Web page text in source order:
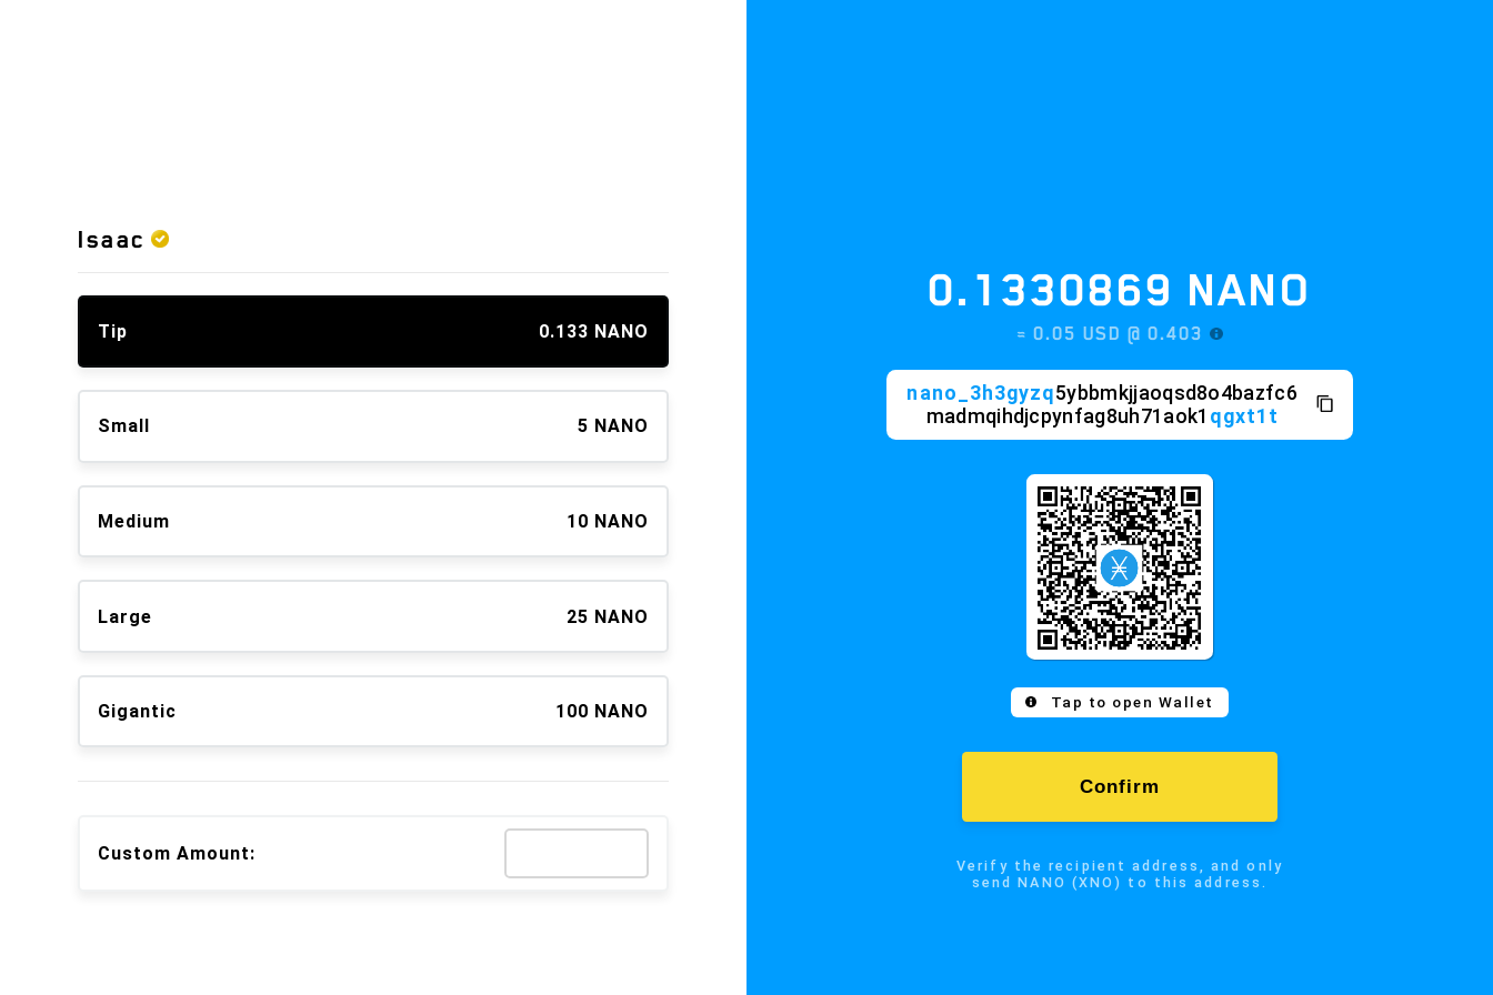
Isaac
Tip 0.133 NANO
Small 5 NANO
Medium 10 NANO
Large 25 NANO
Gigantic 100 NANO
Custom Amount:
0.1330869NANO
nano_3h3gyzq5ybbmkjjaoqsd8o4bazfc6
madmqihdjcpynfag8uh71aok1qgxt1t
Confirm
Verify the recipient address, and only